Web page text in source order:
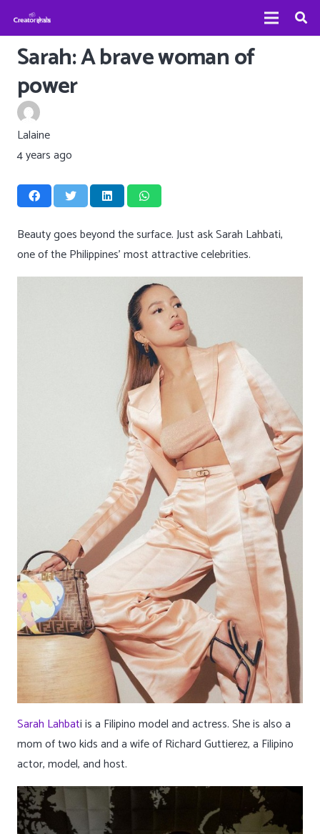
Sarah: A brave woman of
power
Lalaine
4 years ago
Beauty goes beyond the surface. Just ask Sarah Lahbati,
one of the Philippines’ most attractive celebrities.
Sarah Lahbati is a Filipino model and actress. She is also a
mom of two kids and a wife of Richard Guttierez, a Filipino
actor, model, and host.